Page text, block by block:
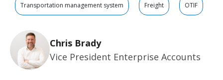
Transportation management system Freight OTIF
Chris Brady
Vice President Enterprise Accounts